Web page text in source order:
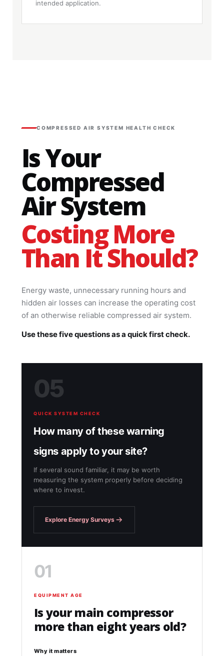
intended application.
COMPRESSED AIR SYSTEM HEALTH CHECK
Is Your
Compressed
Air System
Costing More
Than It Should?
Energy waste, unnecessary running hours and
hidden air losses can increase the operating cost
of an otherwise reliable compressed air system.
Use these five questions as a quick first check.
05
QUICK SYSTEM CHECK
How many of these warning
signs apply to your site?
If several sound familiar, it may be worth
measuring the system properly before deciding
where to invest.
Explore Energy Surveys
01
EQUIPMENT AGE
Is your main compressor
more than eight years old?
Why it matters